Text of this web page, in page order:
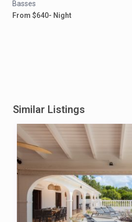
Basses
From $640- Night
Similar Listings